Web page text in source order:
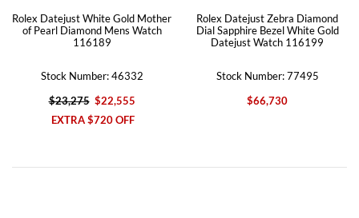
Rolex Datejust White Gold Mother
of Pearl Diamond Mens Watch
116189
Stock Number: 46332
$23,275 $22,555
EXTRA $720 OFF
Rolex Datejust Zebra Diamond
Dial Sapphire Bezel White Gold
Datejust Watch 116199
Stock Number: 77495
$66,730